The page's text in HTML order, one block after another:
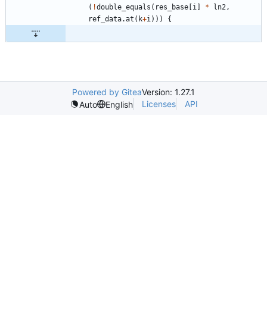
( !double_equals ( res_base [i ] * ln2 ,
ref_data.at ( k+i ) ) ) {
Powered by GiteaVersion: 1.27.1
Auto
English Licenses API